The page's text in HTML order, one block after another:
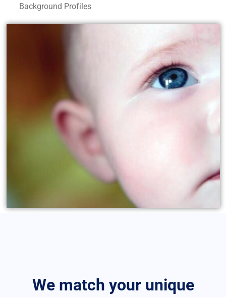
Background Profiles
We match your unique